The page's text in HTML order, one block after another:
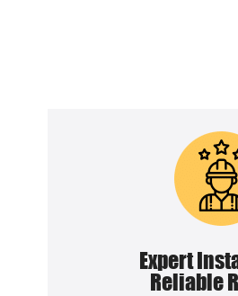
Expert
Reliable